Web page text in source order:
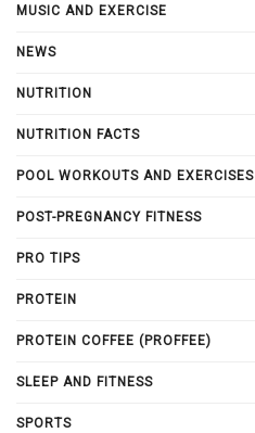
MUSIC AND EXERCISE
NEWS
NUTRITION
NUTRITION FACTS
POOL WORKOUTS AND EXERCISES
POST-PREGNANCY FITNESS
PRO TIPS
PROTEIN
PROTEIN COFFEE (PROFFEE)
SLEEP AND FITNESS
SPORTS